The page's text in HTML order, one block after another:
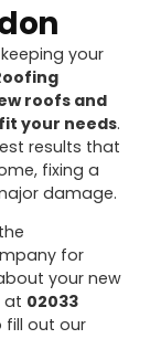
your
roofs and
your needs.
results that
fixing a
damage.
for
your new
at 02033
fill out our